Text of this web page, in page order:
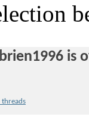
threads